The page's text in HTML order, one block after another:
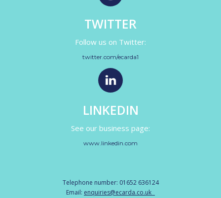
TWITTER
Follow us on Twitter:
twitter.com/ecarda1
LINKEDIN
See our business page:
www.linkedin.com
Telephone number: 01652 636124
Email: enquiries@ecarda.co.uk